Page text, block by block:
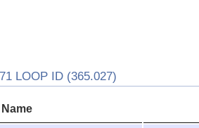
LOOP ID (365.027)
Name